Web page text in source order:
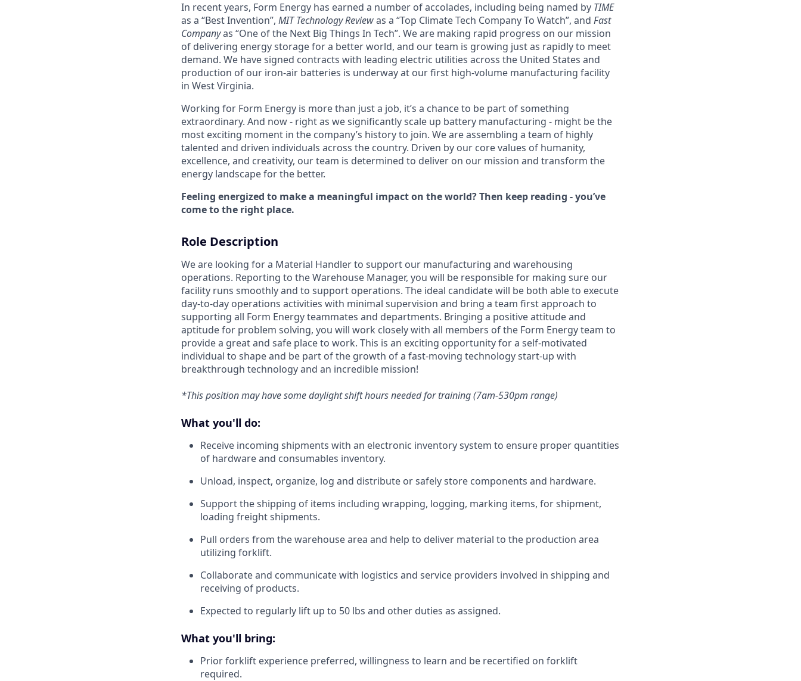
In recent years, Form Energy has earned a number of accolades, including being named by TIME
as a “Best Invention”, MIT Technology Reviewas a “Top Climate Tech Company To Watch”, and Fast
Companyas “One of the Next Big Things In Tech”. We are making rapid progress on our mission
of delivering energy storage for a better world, and our team is growing just as rapidly to meet
demand. We have signed contracts with leading electric utilities across the United States and
production of our iron-air batteries is underway at our first high-volume manufacturing facility
in West Virginia.
Working for Form Energy is more than just a job, it’s a chance to be part of something
extraordinary. And now - right as we significantly scale up battery manufacturing - might be the
most exciting moment in the company’s history to join. We are assembling a team of highly
talented and driven individuals across the country. Driven by our core values of humanity,
excellence, and creativity, our team is determined to deliver on our mission and transform the
energy landscape for the better.
Feeling energized to make a meaningful impact on the world? Then keep reading - you’ve
come to the right place.
Role Description
We are looking for a Material Handler to support our manufacturing and warehousing
operations. Reporting to the Warehouse Manager, you will be responsible for making sure our
facility runs smoothly and to support operations. The ideal candidate will be both able to execute
day-to-day operations activities with minimal supervision and bring a team first approach to
supporting all Form Energy teammates and departments. Bringing a positive attitude and
aptitude for problem solving, you will work closely with all members of the Form Energy team to
provide a great and safe place to work. This is an exciting opportunity for a self-motivated
individual to shape and be part of the growth of a fast-moving technology start-up with
breakthrough technology and an incredible mission!
*This position may have some daylight shift hours needed for training (7am-530pm range)
What you'll do:
Receive incoming shipments with an electronic inventory system to ensure proper quantities
of hardware and consumables inventory.
Unload, inspect, organize, log and distribute or safely store components and hardware.
Support the shipping of items including wrapping, logging, marking items, for shipment,
loading freight shipments.
Pull orders from the warehouse area and help to deliver material to the production area
utilizing forklift.
Collaborate and communicate with logistics and service providers involved in shipping and
receiving of products.
Expected to regularly lift up to 50 lbs and other duties as assigned.
What you'll bring:
Prior forklift experience preferred, willingness to learn and be recertified on forklift
required.